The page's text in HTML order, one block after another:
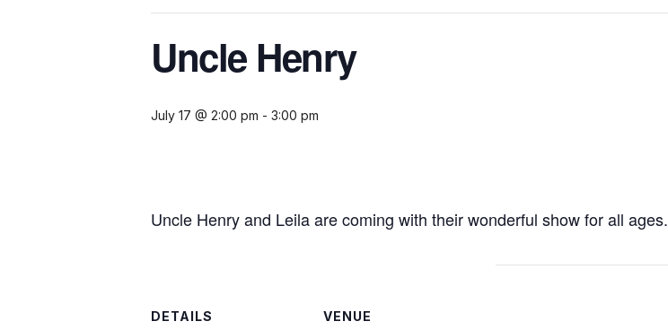
Uncle Henry
July 17 @ 2:00 pm - 3:00 pm
Uncle Henry and Leila are coming with their wonderful show for all ages.
DETAILS VENUE